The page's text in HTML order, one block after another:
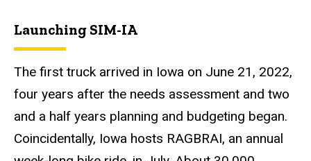
Launching SIM-IA
The first truck arrived in Iowa on June 21, 2022,
four years after the needs assessment and two
and a half years planning and budgeting began.
Coincidentally, Iowa hosts RAGBRAI, an annual